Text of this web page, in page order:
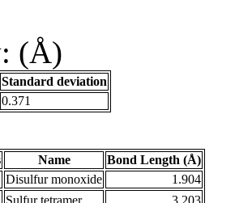
(Å)
Standard deviation
0.371
Name
Bond Length (Å)
Disulfur monoxide
1.904